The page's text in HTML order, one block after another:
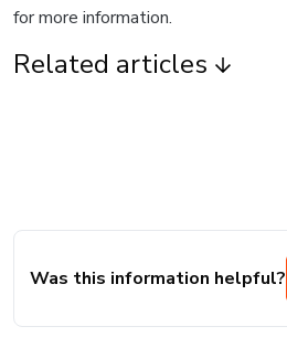
for more information.
Related articles
Was this information helpful?